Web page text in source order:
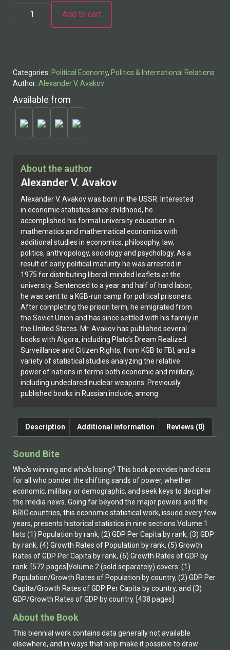
About the author
Alexander V. Avakov
Alexander V. Avakov was born in the USSR. Interested
in economic statistics since childhood, he
accomplished his formal university education in
mathematics and mathematical economics with
additional studies in economics, philosophy, law,
politics, anthropology, sociology and psychology. As a
result of early political maturity he was arrested in
1975 for distributing liberal-minded leaflets at the
university. Sentenced to a year and half of hard labor,
he was sent to a KGB-run camp for political prisoners.
After completing the prison term, he emigrated from
the Soviet Union and has since settled with his family in
the United States. Mr. Avakov has published several
books with Algora, including Plato’s Dream Realized:
Surveillance and Citizen Rights, from KGB to FBI, and a
variety of statistical studies analyzing the relative
power of nations in terms both economic and military,
including undeclared nuclear weapons. Previously
published books in Russian include, among
Add to cart
Categories: Political Economy, Politics & International Relations
Author: Alexander V. Avakov
Available from
Description Additional information Reviews (0)
Sound Bite
Who's winning and who's losing? This book provides hard data
for all who ponder the shifting sands of power, whether
economic, military or demographic, and seek keys to decipher
the media news. Going far beyond the major powers and the
BRIC countries, this economic statistical work, issued every few
years, presents historical statistics in nine sections.Volume 1
lists (1) Population by rank, (2) GDP Per Capita by rank, (3) GDP
by rank, (4) Growth Rates of Population by rank, (5) Growth
Rates of GDP Per Capita by rank, (6) Growth Rates of GDP by
rank. [572 pages]Volume 2 (sold separately) covers: (1)
Population/Growth Rates of Population by country, (2) GDP Per
Capita/Growth Rates of GDP Per Capita by country, and (3)
GDP/Growth Rates of GDP by country. [438 pages]
About the Book
This biennial work contains data generally not available
elsewhere, and in ways that help make it possible to draw